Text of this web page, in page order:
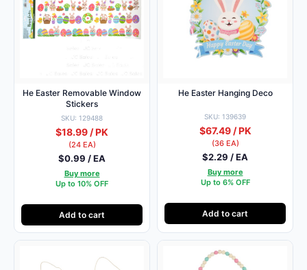
He Easter Removable Window
Stickers
SKU: 129488
$18.99 / PK
(24 EA)
$0.99 / EA
Buy more
Up to 10% OFF
Add to cart
He Easter Hanging Deco
SKU: 139639
$67.49 / PK
(36 EA)
$2.29 / EA
Buy more
Up to 6% OFF
Add to cart